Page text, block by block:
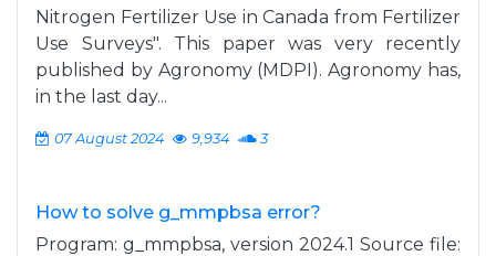
Nitrogen Fertilizer Use in Canada from Fertilizer
Use Surveys". This paper was very recently
published by Agronomy (MDPI). Agronomy has,
in the last day...
07 August 2024 9,934 3
How to solve g_mmpbsa error?
Program: g_mmpbsa, version 2024.1 Source file: